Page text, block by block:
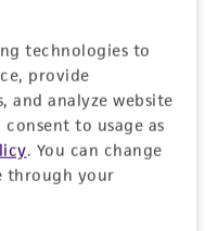
technologies to
provide
and analyze website
to usage as
. You can change
through your
Cell Panel
Add to Cart